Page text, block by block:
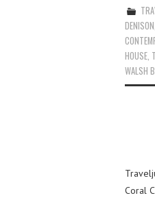
DENISON,
HOUSE,
WALSH
Coral